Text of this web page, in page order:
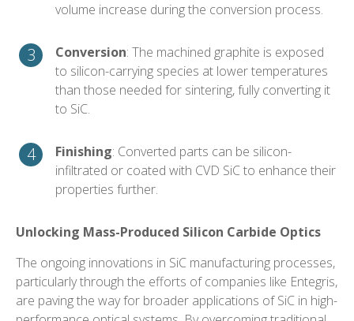
volume increase during the conversion process.
Conversion: The machined graphite is exposed
to silicon-carrying species at lower temperatures
than those needed for sintering, fully converting it
to SiC.
Finishing: Converted parts can be silicon-
infiltrated or coated with CVD SiC to enhance their
properties further.
Unlocking Mass-Produced Silicon Carbide Optics
The ongoing innovations in SiC manufacturing processes,
particularly through the efforts of companies like Entegris,
are paving the way for broader applications of SiC in high-